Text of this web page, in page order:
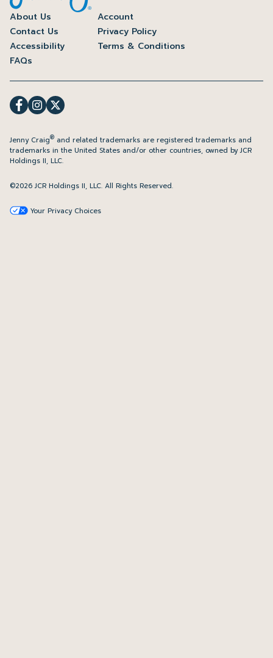
About Us
Account
Contact Us
Privacy Policy
Accessibility
Terms & Conditions
FAQs
Jenny Craig® and related trademarks are registered trademarks and
trademarks in the United States and/or other countries, owned by JCR
Holdings II, LLC.
©2026 JCR Holdings II, LLC. All Rights Reserved.
Your Privacy Choices